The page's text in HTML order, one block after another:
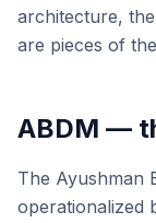
architecture,
are pieces of
ABDM —
The Ayushman
operationalized